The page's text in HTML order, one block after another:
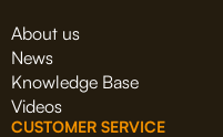
About us
News
Knowledge Base
Videos
CUSTOMER SERVICE